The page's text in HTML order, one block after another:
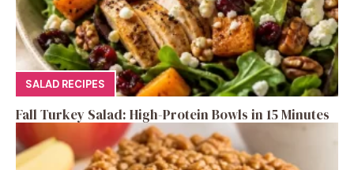
SALAD RECIPES
Fall Turkey Salad: High-Protein Bowls in 15 Minutes